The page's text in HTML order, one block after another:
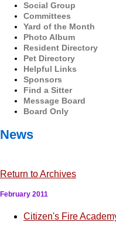
Social Group
Committees
Yard of the Month
Photo Album
Resident Directory
Pet Directory
Helpful Links
Sponsors
Find a Sitter
Message Board
Board Only
News
Return to Archives
February 2011
Citizen's Fire